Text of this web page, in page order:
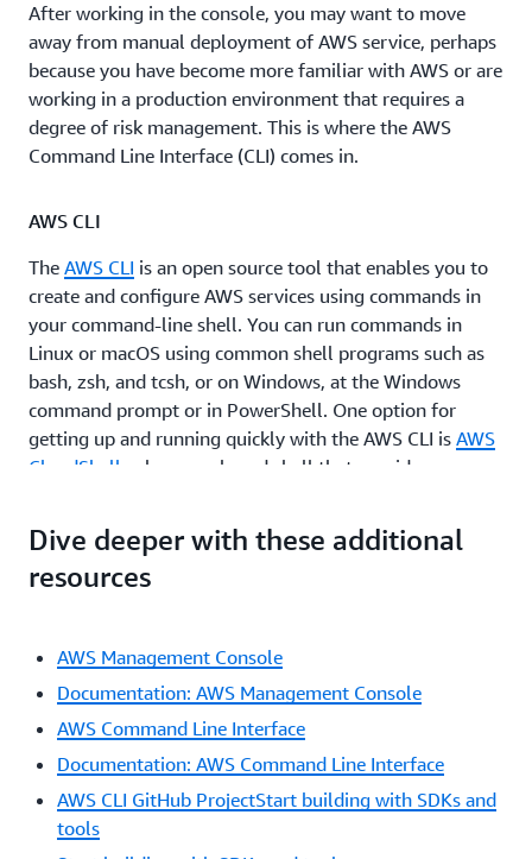
After working in the console, you may want to move
away from manual deployment of AWS service, perhaps
because you have become more familiar with AWS or are
working in a production environment that requires a
degree of risk management. This is where the AWS
Command Line Interface (CLI) comes in.
AWS CLI
The AWS CLI is an open source tool that enables you to
create and configure AWS services using commands in
your command-line shell. You can run commands in
Linux or macOS using common shell programs such as
bash, zsh, and tcsh, or on Windows, at the Windows
command prompt or in PowerShell. One option for
getting up and running quickly with the AWS CLI is AWS
CloudShell , a browser-based shell that provides
pre-authenticated with your console credentials.
Common development and operations tools are pre-
installed, so no local installation or configuration is
By moving to the AWS CLI, you can script or program the
API calls. Instead of using a GUI, you create commands
that you can create single commands to create multiple
AWS resources, which could help reduce the chance of
human error when selecting and configuring resources.
With the CLI, you need to learn the proper syntax for
Dive deeper with these additional
resources
AWS Management Console
Documentation: AWS Management Console
AWS Command Line Interface
Documentation: AWS Command Line Interface
AWS CLI GitHub ProjectStart building with SDKs and
tools